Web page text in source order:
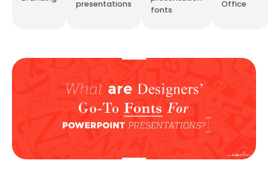
presentations
fonts
Office